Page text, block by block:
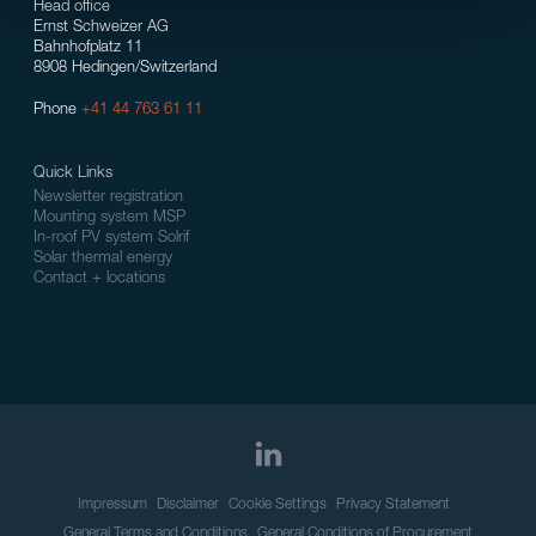
Head office
Ernst Schweizer AG
Bahnhofplatz 11
8908 Hedingen/Switzerland
Phone +41 44 763 61 11
Quick Links
Newsletter registration
Mounting system MSP
In-roof PV system Solrif
Solar thermal energy
Contact + locations
Impressum Disclaimer Cookie Settings
Privacy Statement